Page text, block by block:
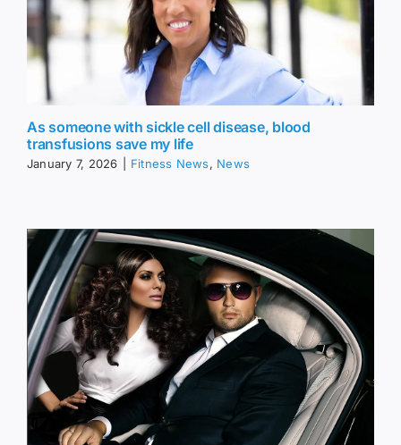
As someone with sickle cell disease, blood
transfusions save my life
January 7, 2026 Fitness News, News